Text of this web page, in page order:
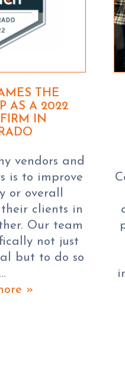
THE
AS A 2022
IN
vendors and
is to improve
or overall
clients in
Our team
not just
but to do so
»